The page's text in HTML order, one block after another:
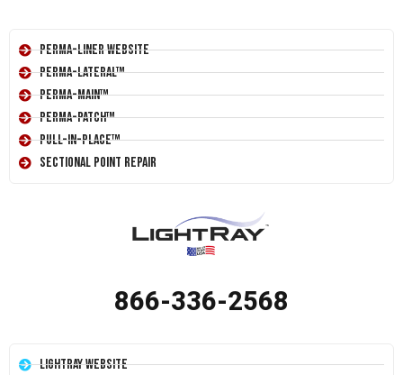
Perma-Liner Website
Perma-Lateral™
Perma-Main™
Perma-Patch™
Pull-In-Place™
Sectional Point Repair
866-336-2568
LightRay Website